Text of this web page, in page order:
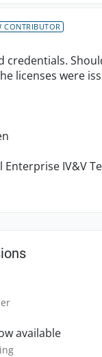
CONTRIBUTOR
credentials.
licenses were
Enterprise IV&V
available